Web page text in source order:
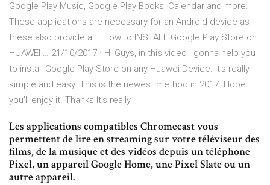
Google Play Music, Google Play Books, Calendar and more.
These applications are necessary for an Android device as
these also provide a … How to INSTALL Google Play Store on
HUAWEI … 21/10/2017 · Hi Guys, in this video i gonna help you
to install Google Play Store on any Huawei Device. It's really
simple and easy. This is the newest method in 2017. Hope
you'll enjoy it. Thanks It's really
Les applications compatibles Chromecast vous
permettent de lire en streaming sur votre téléviseur des
films, de la musique et des vidéos depuis un téléphone
Pixel, un appareil Google Home, une Pixel Slate ou un
autre appareil.